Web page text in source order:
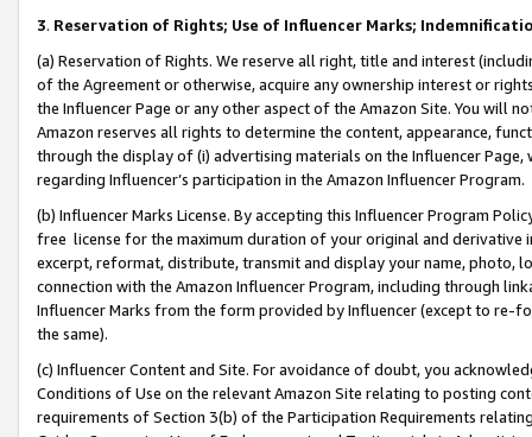
3. Reservation of Rights; Use of Influencer Marks;
(a) Reservation of Rights. We reserve all right, title and interest
of the Agreement or otherwise, acquire any ownership interest or
the Influencer Page or any other aspect of the Amazon Site. You will
Amazon reserves all rights to determine the content, appearance,
through the display of (i) advertising materials on the Influencer
regarding Influencer’s participation in the Amazon Influencer Program.
(b) Influencer Marks License. By accepting this Influencer Program
free license for the maximum duration of your original and
excerpt, reformat, distribute, transmit and display your name, photo,
connection with the Amazon Influencer Program, including through
Influencer Marks from the form provided by Influencer (except to re-
the same).
(c) Influencer Content and Site. For avoidance of doubt, you
Conditions of Use on the relevant Amazon Site relating to posting
requirements of Section 3(b) of the Participation Requirements